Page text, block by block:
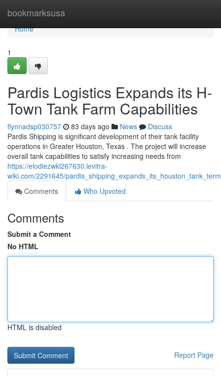
bookmarksusa
Home
Home
1
Pardis Logistics Expands its H-
Town Tank Farm Capabilities
flynnadsp030757 83 days ago News
Discuss
Pardis Shipping is significant development of their tank facility
operations in Greater Houston, Texas . The project will increase
overall tank capabilities to satisfy increasing needs from
https://elodiezwkl267630.levitra-
wiki.com/2291645/
Comments
Who Upvoted
Comments
Submit a Comment
No HTML
HTML is disabled
Report Page